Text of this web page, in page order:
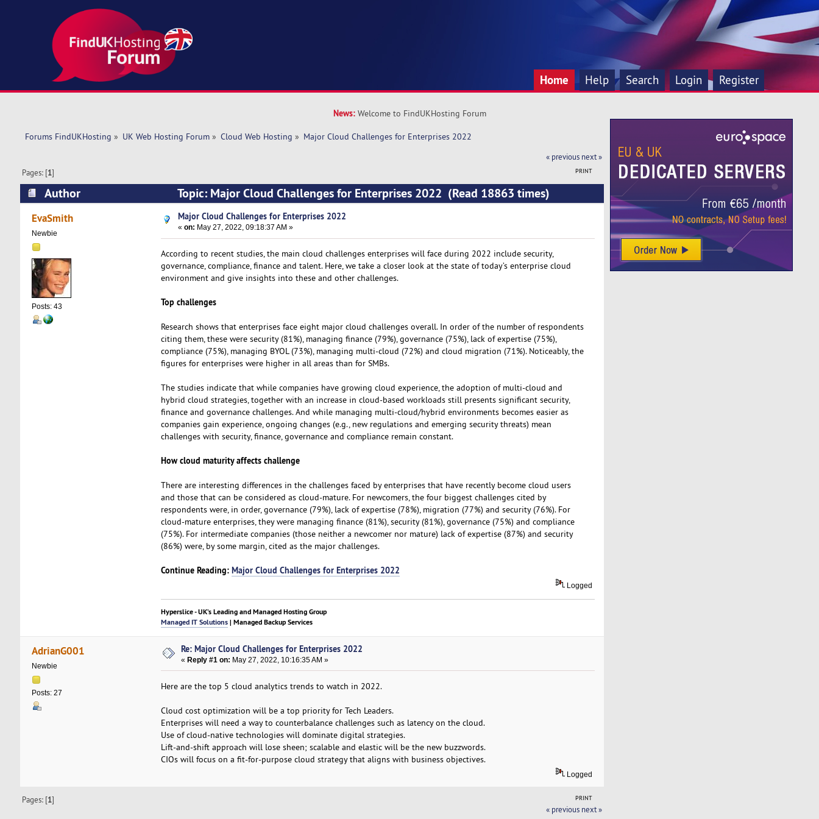
Home Help Search Login Register
News: Welcome to FindUKHosting Forum
Forums FindUKHosting » UK Web Hosting Forum» Cloud Web Hosting » Major Cloud Challenges for Enterprises 2022
« previous next »
PRINT
Pages: [1]
Author Topic: Major Cloud Challenges for Enterprises 2022 (Read 18863 times)
EvaSmith
Newbie
Posts: 43
Major Cloud Challenges for Enterprises 2022
«on: May 27, 2022, 09:18:37 AM »
According to recent studies, the main cloud challenges enterprises will face during 2022 include security,
governance, compliance, finance and talent. Here, we take a closer look at the state of today’s enterprise cloud
environment and give insights into these and other challenges.
Top challenges
Research shows that enterprises face eight major cloud challenges overall. In order of the number of respondents
citing them, these were security (81%), managing finance (79%), governance (75%), lack of expertise (75%),
compliance (75%), managing BYOL (73%), managing multi-cloud (72%) and cloud migration (71%). Noticeably, the
figures for enterprises were higher in all areas than for SMBs.
The studies indicate that while companies have growing cloud experience, the adoption of multi-cloud and
hybrid cloud strategies, together with an increase in cloud-based workloads still presents significant security,
finance and governance challenges. And while managing multi-cloud/hybrid environments becomes easier as
companies gain experience, ongoing changes (e.g., new regulations and emerging security threats) mean
challenges with security, finance, governance and compliance remain constant.
How cloud maturity affects challenge
There are interesting differences in the challenges faced by enterprises that have recently become cloud users
and those that can be considered as cloud-mature. For newcomers, the four biggest challenges cited by
respondents were, in order, governance (79%), lack of expertise (78%), migration (77%) and security (76%). For
cloud-mature enterprises, they were managing finance (81%), security (81%), governance (75%) and compliance
(75%). For intermediate companies (those neither a newcomer nor mature) lack of expertise (87%) and security
(86%) were, by some margin, cited as the major challenges.
Continue Reading: Major Cloud Challenges for Enterprises 2022
Logged
Hyperslice - UK’s Leading and Managed Hosting Group
Managed IT Solutions| Managed Backup Services
AdrianG001
Newbie
Posts: 27
Re: Major Cloud Challenges for Enterprises 2022
«Reply #1 on: May 27, 2022, 10:16:35 AM »
Here are the top 5 cloud analytics trends to watch in 2022.
Cloud cost optimization will be a top priority for Tech Leaders.
Enterprises will need a way to counterbalance challenges such as latency on the cloud.
Use of cloud-native technologies will dominate digital strategies.
Lift-and-shift approach will lose sheen; scalable and elastic will be the new buzzwords.
CIOs will focus on a fit-for-purpose cloud strategy that aligns with business objectives.
Logged
PRINT
Pages: [1]
« previous next »